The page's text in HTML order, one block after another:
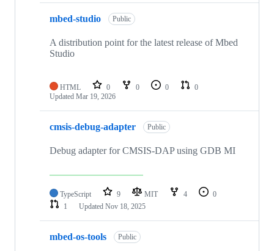
mbed-studio Public
A distribution point for the latest release of Mbed
Studio
HTML 0 0 0
0
Updated Mar 19, 2026
cmsis-debug-adapter Public
Debug adapter for CMSIS-DAP using GDB MI
TypeScript 9 MIT 4
0
1
Updated Nov 18, 2025
mbed-os-tools Public